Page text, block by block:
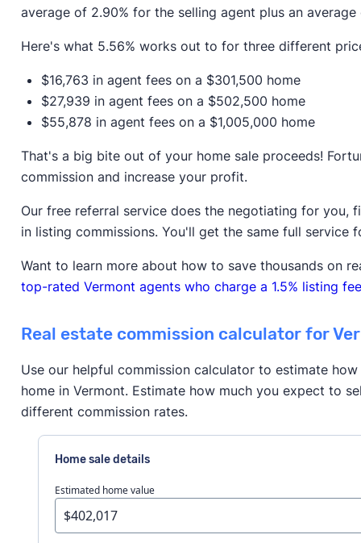
average of 2.90% for the selling agent plus an
Here's what 5.56% works out to for three different
$16,763 in agent fees on a $301,500 home
$27,939 in agent fees on a $502,500 home
$55,878 in agent fees on a $1,005,000 home
That's a big bite out of your home sale proceeds!
commission and increase your profit.
Our free referral service does the negotiating for you,
in listing commissions. You'll get the same full service
Want to learn more about how to save thousands on
top-rated Vermont agents who charge a 1.5% listing
Real estate commission calculator for
Use our helpful commission calculator to estimate
home in Vermont. Estimate how much you expect to
different commission rates.
Home sale details
Estimated home value